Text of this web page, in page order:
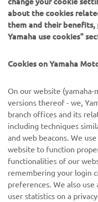
Uleiuri și Lubrifianți
Ca orice motor, atunci
corespunzător, un motor
fi mai fiabil și va oferi
Citește mai multe
about the cookies
them and their benefits,
Yamaha use cookies"
Cookies on Yamaha
On our website (yamaha-
versions thereof - we,
branch offices and its
including techniques
and web beacons. We
website to function
functionalities of our
remembering your login
preferences. We also
user statistics on a